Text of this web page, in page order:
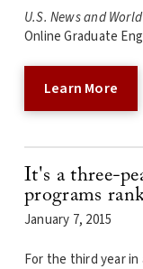
U.S. News and
Online Graduate
Learn More
It's a three-
programs
January 7, 2015
For the third year in